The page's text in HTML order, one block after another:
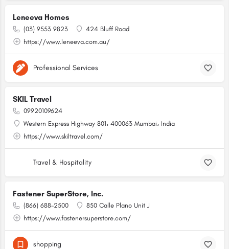
Leneeva Homes
(03) 9553 9823
424 Bluff Road
https://www.leneeva.com.au/
Professional Services
SKIL Travel
09920109624
Western Express Highway 801، 400063 Mumbai، India
https://www.skiltravel.com/
Travel & Hospitality
Fastener SuperStore, Inc.
(866) 688-2500
850 Calle Plano Unit J
https://www.fastenersuperstore.com/
shopping